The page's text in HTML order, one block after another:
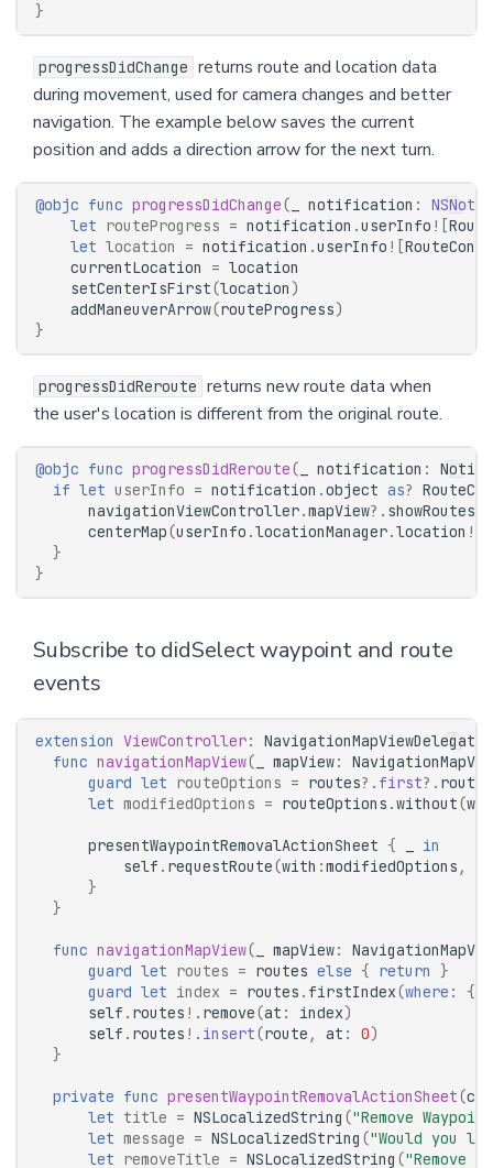
}
progressDidChange returns route and location data
during movement, used for camera changes and better
navigation. The example below saves the current
position and adds a direction arrow for the next turn.
@objc func progressDidChange( notification :
let routeProgress = notification .userInfo ![
let location = notification .userInfo ![
currentLocation
= location
setCenterIsFirst(location )
addManeuverArrow(routeProgress)
}
progressDidReroute returns new route data when
the user's location is different from the original route.
@objc func progressDidReroute( notification :
if let userInfo = notification .object as?
navigationViewController.mapView?. showRoutes
centerMap(userInfo .locationManager.location !)
}
}
Subscribe to didSelect waypoint and route
events
extension ViewController:
NavigationMapViewDelegate
func navigationMapView( mapView:
guard let routeOptions = routes?. first?.
let modifiedOptions = routeOptions .without(
presentWaypointRemovalActionSheet {
in
self . requestRoute(with :modifiedOptions ,
}
}
func navigationMapView( mapView:
guard let routes = routes else { return
}
guard let index = routes . firstIndex(where : {
self . routes !. remove(at : index)
self . routes !. insert(route , at : 0)
}
private func presentWaypointRemovalActionSheet(
let title = NSLocalizedString ("Remove
let message = NSLocalizedString ("Would you
let removeTitle = NSLocalizedString ("Remove